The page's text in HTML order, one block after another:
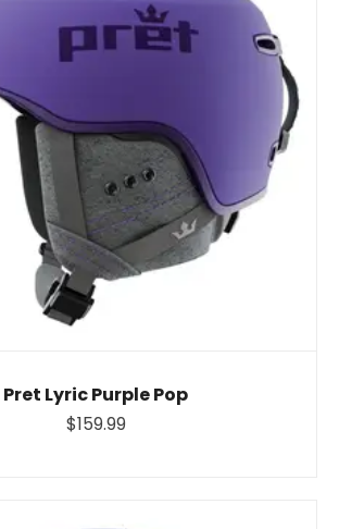
Pret Lyric Purple Pop
$159.99